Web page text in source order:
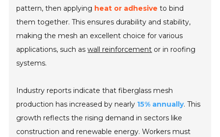
pattern, then applying heat or adhesive to bind
them together. This ensures durability and stability,
making the mesh an excellent choice for various
applications, such aswall reinforcement or in roofing
systems.
Industry reports indicate that fiberglass mesh
production has increased by nearly 15% annually. This
growth reflects the rising demand in sectors like
construction and renewable energy. Workers must